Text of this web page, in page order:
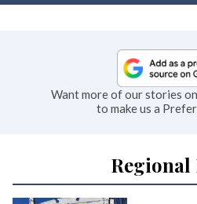
Want more of our stories
to make us a
Regional